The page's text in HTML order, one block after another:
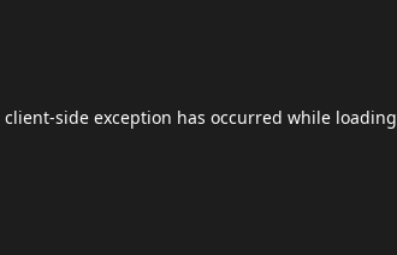
client-side exception has occurred while loading